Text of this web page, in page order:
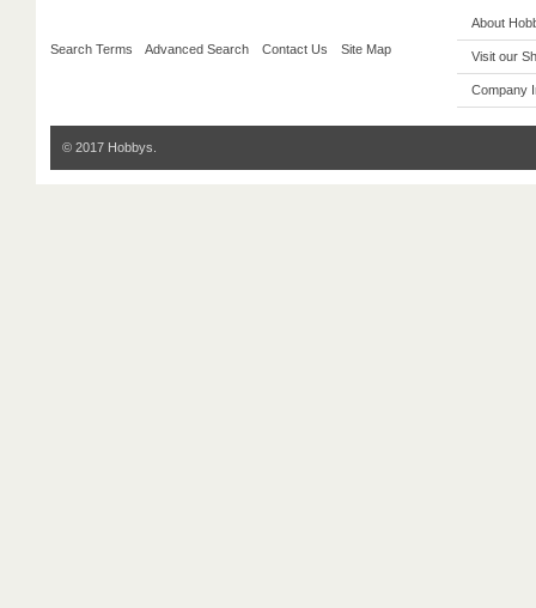
Search Terms Advanced Search Contact Us Site Map
About
Visit our
Company
© 2017 Hobbys.